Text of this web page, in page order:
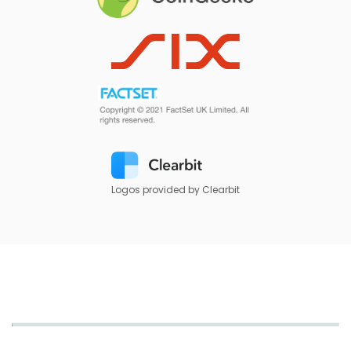
Logos provided by Clearbit